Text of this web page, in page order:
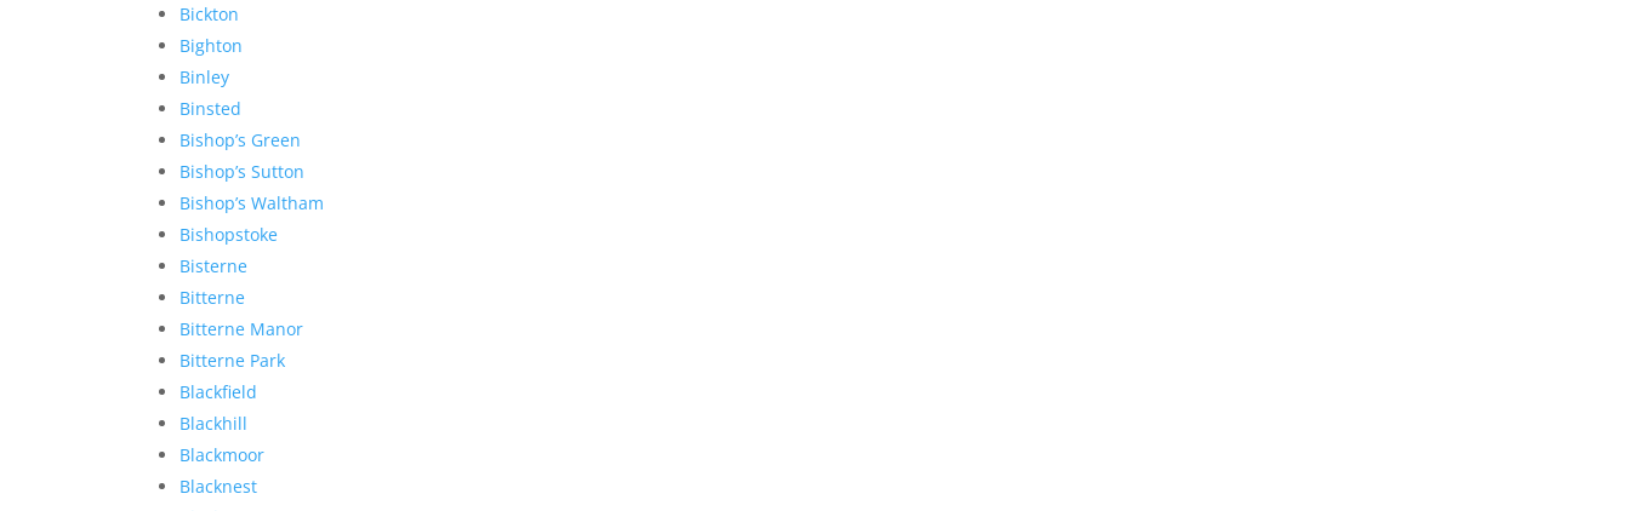
Bickton
Bighton
Binley
Binsted
Bishop’s Green
Bishop’s Sutton
Bishop’s Waltham
Bishopstoke
Bisterne
Bitterne
Bitterne Manor
Bitterne Park
Blackfield
Blackhill
Blackmoor
Blacknest